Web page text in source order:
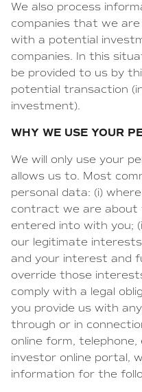
We also process
companies that we
with a potential
companies. In this
be provided to us by
potential transaction
investment).
WHY WE USE YOUR
We will only use your
allows us to. Most
personal data: (i)
contract we are
entered into with you;
our legitimate
and your interest and
override those
comply with a legal
you provide us with
through or in
online form,
investor online portal,
information for the